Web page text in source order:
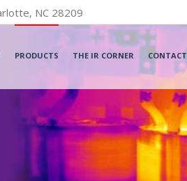
NC 28209
PRODUCTS THE IR CORNER CONTACT